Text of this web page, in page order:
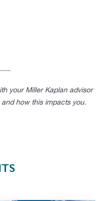
your Miller Kaplan advisor
how this impacts you.